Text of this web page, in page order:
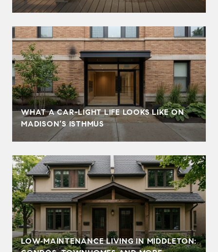
WHAT A CAR-LIGHT LIFE LOOKS LIKE ON
MADISON’S ISTHMUS
LOW‑MAINTENANCE LIVING IN MIDDLETON: